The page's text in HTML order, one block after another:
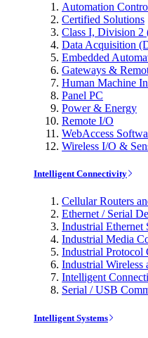
Automation
Certified Solutions
Class I, Division
Data Acquisition
Embedded
Gateways &
Human Machine
Panel PC
Power & Energy
Remote I/O
WebAccess
Wireless I/O &
Intelligent Connectivity
Cellular Routers
Ethernet / Serial
Industrial Ethernet
Industrial Media
Industrial Protocol
Industrial Wireless
Intelligent
Serial / USB
Intelligent Systems